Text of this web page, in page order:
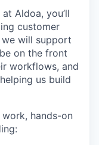
Aldoa, you’ll
customer
will support
on the front
workflows, and
us build
hands-on